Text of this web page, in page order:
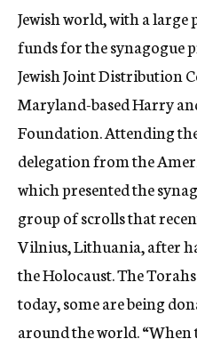
Jewish world, with a
funds for the synagogue
Jewish Joint Distribution
Maryland-based Harry
Foundation. Attending
delegation from the
which presented the
group of scrolls that
Vilnius, Lithuania, after
the Holocaust. The
today, some are being
around the world. “When